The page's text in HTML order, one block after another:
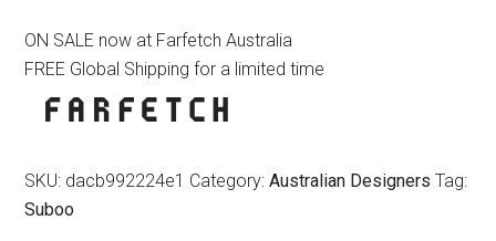
was:
$182.00.
is:
$181.00.
ON SALE now at Farfetch Australia
FREE Global Shipping for a limited time
SKU: dacb992224e1 Category:Australian Designers Tag:
Suboo